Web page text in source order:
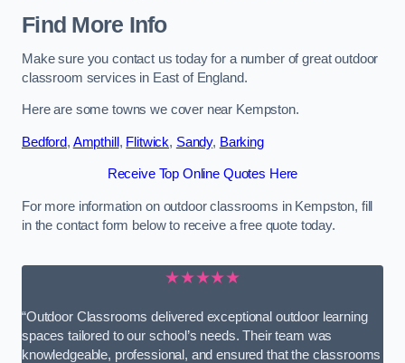
Find More Info
Make sure you contact us today for a number of great outdoor
classroom services in East of England.
Here are some towns we cover near Kempston.
Bedford, Ampthill , Flitwick, Sandy, Barking
Receive Top Online Quotes Here
For more information on outdoor classrooms in Kempston, fill
in the contact form below to receive a free quote today.
★★★★★
“Outdoor Classrooms delivered exceptional outdoor learning
spaces tailored to our school’s needs. Their team was
knowledgeable, professional, and ensured that the classrooms